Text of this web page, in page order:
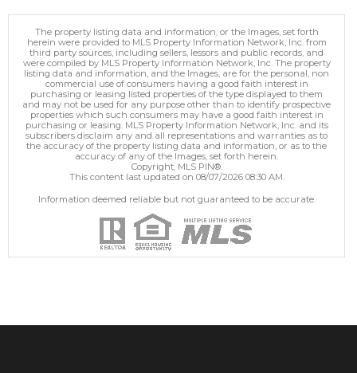
The property listing data and information, or the Images, set forth
herein were provided to MLS Property Information Network, Inc. from
third party sources, including sellers, lessors and public records, and
were compiled by MLS Property Information Network, Inc. The property
listing data and information, and the Images, are for the personal, non
commercial use of consumers having a good faith interest in
purchasing or leasing listed properties of the type displayed to them
and may not be used for any purpose other than to identify prospective
properties which such consumers may have a good faith interest in
purchasing or leasing. MLS Property Information Network, Inc. and its
subscribers disclaim any and all representations and warranties as to
the accuracy of the property listing data and information, or as to the
accuracy of any of the Images, set forth herein.
Copyright, MLS PIN®.
This content last updated on 08/07/2026 08:30 AM.
Information deemed reliable but not guaranteed to be accurate.